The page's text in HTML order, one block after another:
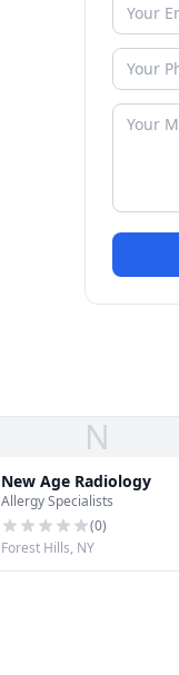
N
New Age Radiology
Allergy Specialists
(0)
Forest Hills, NY